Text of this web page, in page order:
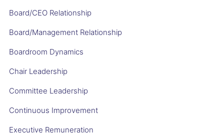
Board/CEO Relationship
Board/Management Relationship
Boardroom Dynamics
Chair Leadership
Committee Leadership
Continuous Improvement
Executive Remuneration